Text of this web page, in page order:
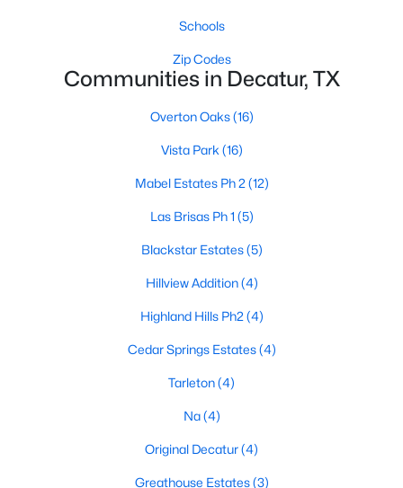
2
Baths
1644
Sqft
Schools
Zip Codes
Communities in Decatur, TX
Overton Oaks(16)
Vista Park (16)
Mabel Estates Ph 2 (12)
Las Brisas Ph 1 (5)
Blackstar Estates(5)
Hillview Addition(4)
Highland Hills Ph2 (4)
Cedar Springs Estates(4)
Tarleton(4)
Na(4)
Original Decatur(4)
Greathouse Estates(3)